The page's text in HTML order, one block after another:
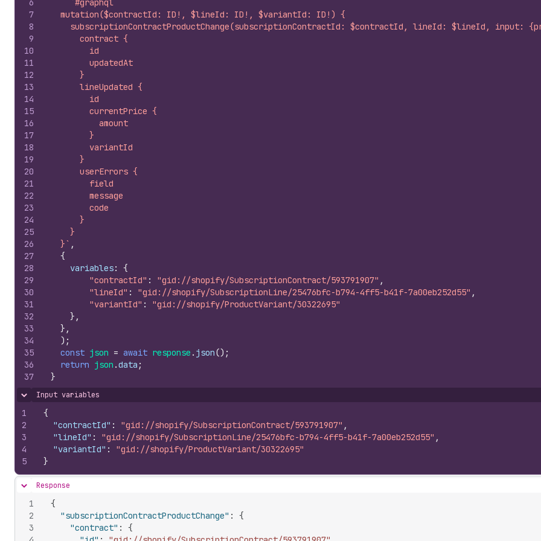
6
7
8
9
10
11
12
13
14
15
16
17
18
19
20
21
22
23
24
25
26
27
28
29
30
31
32
33
34
35
36
37
`#graphql
  mutation($contractId: ID!, $lineId: ID!, $variantId: ID!) {
subscriptionContractProductChange(subscriptionContractId: $contractId, lineId: $lineId, input:
      contract {
        id
        updatedAt
      }
      lineUpdated {
        id
        currentPrice {
          amount
        }
        variantId
      }
      userErrors {
        field
        message
        code
      }
    }
  }`
,
{
variables:
{
"contractId" : "gid://shopify/SubscriptionContract/593791907" ,
"lineId" : "gid://shopify/SubscriptionLine/25476bfc-b794-4ff5-b41f-7a00eb252d55" ,
"variantId" :
"gid://shopify/ProductVariant/30322695"
} ,
} ,
) ;
const json = await response . json() ;
return json .data ;
}
Hide content
Input variables
1
2
3
4
5
{
"contractId" : "gid://shopify/SubscriptionContract/593791907" ,
"lineId" : "gid://shopify/SubscriptionLine/25476bfc-b794-4ff5-b41f-7a00eb252d55" ,
"variantId" :
"gid://shopify/ProductVariant/30322695"
}
Hide content
Response
1
2
3
{
"subscriptionContractProductChange" :
{
"contract" :
{